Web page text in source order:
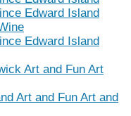
Edward Island
Edward Island
Art and Fun Art
Art and Fun Art and